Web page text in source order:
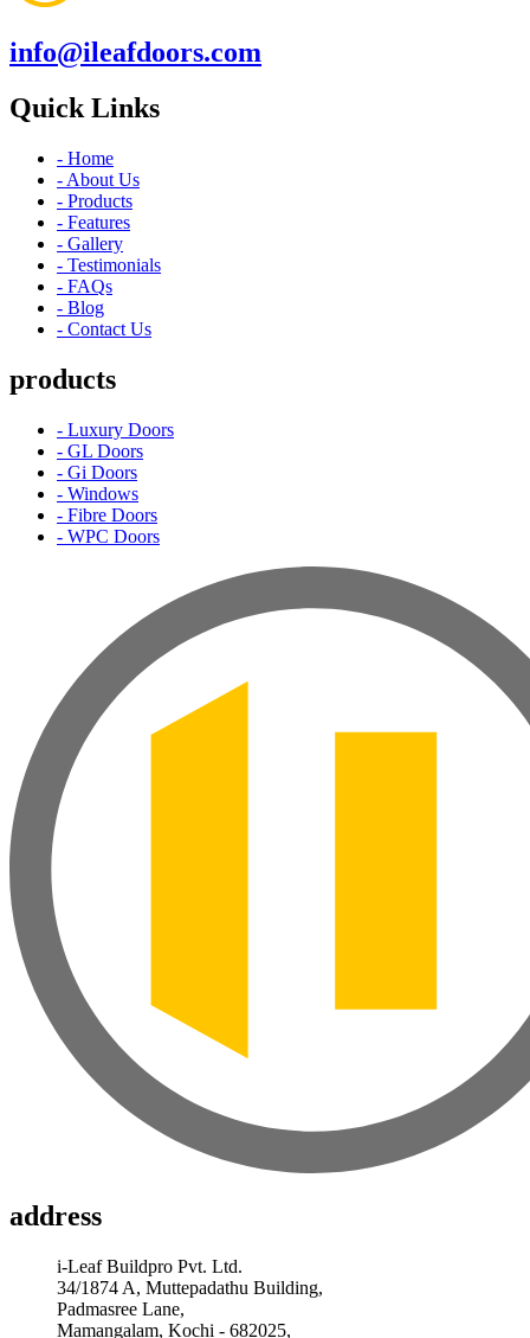
info@ileafdoors.com
Quick Links
- Home
- About Us
- Products
- Features
- Gallery
- Testimonials
- FAQs
- Blog
- Contact Us
products
- Luxury Doors
- GL Doors
- Gi Doors
- Windows
- Fibre Doors
- WPC Doors
address
i-Leaf Buildpro Pvt. Ltd.
34/1874 A, Muttepadathu Building,
Padmasree Lane,
Mamangalam, Kochi - 682025,